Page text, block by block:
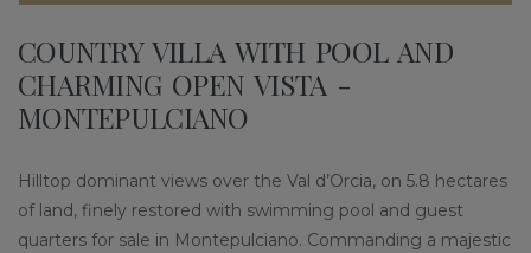
COUNTRY VILLA WITH POOL AND
CHARMING OPEN VISTA -
MONTEPULCIANO
Hilltop dominant views over the Val d’Orcia, on 5.8 hectares
of land, finely restored with swimming pool and guest
quarters for sale in Montepulciano. Commanding a majestic